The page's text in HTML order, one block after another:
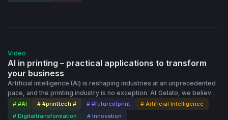
Video
AI in printing – practical applications to transform
your business
Artificial intelligence (AI) is reshaping industries at an unprecedented
pace, and the printing industry is no exception. At Gelato, we believe
AI isn't just a tool – it’s a fundamental shift in how businesses operate,
scale, and innovate. In our recent webinar, we shared how AI is
# #AI # #printtech # # #futureofprint
# Artificial Intelligence
# Digitaltransformation
# Innovation